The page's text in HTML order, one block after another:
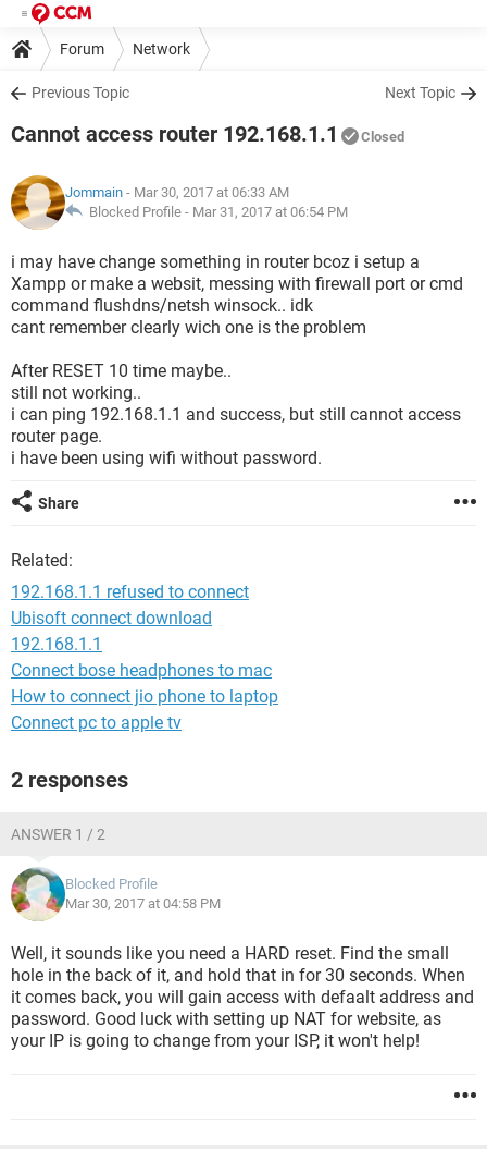
Forum Network
Previous Topic Next Topic
Cannot access router 192.168.1.1 Closed
Jommain - Mar 30, 2017 at 06:33 AM
Blocked Profile - Mar 31, 2017 at 06:54 PM
i may have change something in router bcoz i setup a
Xampp or make a websit, messing with firewall port or cmd
command flushdns/netsh winsock.. idk
cant remember clearly wich one is the problem
After RESET 10 time maybe..
still not working..
i can ping 192.168.1.1 and success, but still cannot access
router page.
i have been using wifi without password.
Share
Related:
192.168.1.1 refused to connect
Ubisoft connect download
192.168.1.1
Connect bose headphones to mac
How to connect jio phone to laptop
Connect pc to apple tv
2 responses
ANSWER 1 / 2
Blocked Profile
Mar 30, 2017 at 04:58 PM
Well, it sounds like you need a HARD reset. Find the small
hole in the back of it, and hold that in for 30 seconds. When
it comes back, you will gain access with defaalt address and
password. Good luck with setting up NAT for website, as
your IP is going to change from your ISP, it won't help!